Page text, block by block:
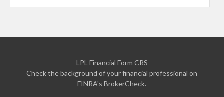
LPLFinancial Form CRS
Check the background of your financial professional on
FINRA's BrokerCheck.